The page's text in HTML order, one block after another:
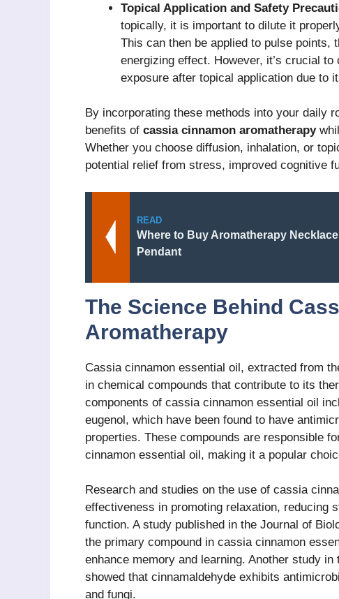
Topical Application and Safety
topically, it is important to dilute it
This can then be applied to pulse
energizing effect. However, it’s crucial
exposure after topical application due to
By incorporating these methods into your daily
benefits of cassia cinnamon aromatherapy
Whether you choose diffusion, inhalation, or
potential relief from stress, improved cognitive
READ
Where to Buy Aromatherapy
Pendant
The Science Behind
Aromatherapy
Cassia cinnamon essential oil, extracted from
in chemical compounds that contribute to its
components of cassia cinnamon essential oil
eugenol, which have been found to have
properties. These compounds are responsible
cinnamon essential oil, making it a popular
Research and studies on the use of cassia
effectiveness in promoting relaxation, reducing
function. A study published in the Journal of
the primary compound in cassia cinnamon
enhance memory and learning. Another study
showed that cinnamaldehyde exhibits
and fungi.